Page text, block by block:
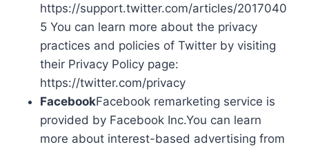
https://support.twitter.com/articles/2017040
5 You can learn more about the privacy
practices and policies of Twitter by visiting
their Privacy Policy page:
https://twitter.com/privacy
FacebookFacebook remarketing service is
provided by Facebook Inc.You can learn
more about interest-based advertising from